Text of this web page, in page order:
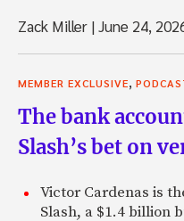
Zack Miller |June 24,
MEMBER EXCLUSIVE,
The bank
Slash’s bet on
Victor Cardenas is
Slash, a $1.4 billion